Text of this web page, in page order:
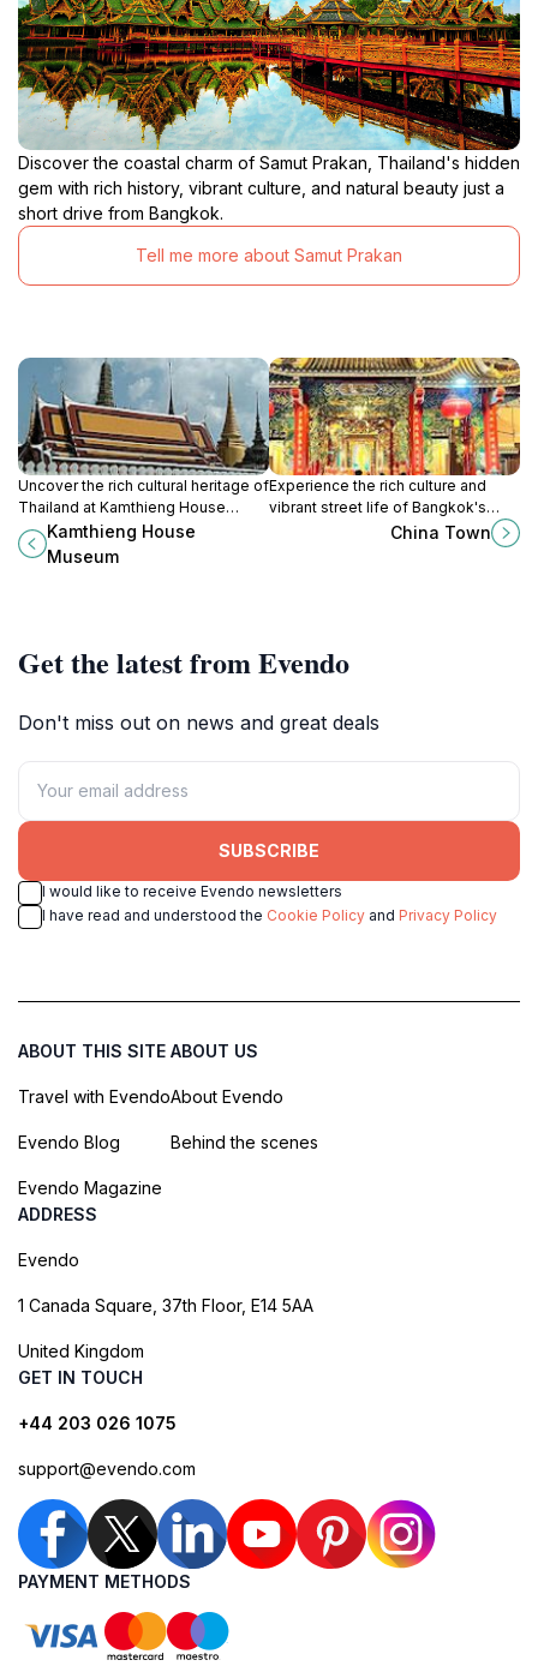
Discover the coastal charm of Samut Prakan, Thailand's hidden
gem with rich history, vibrant culture, and natural beauty just a
short drive from Bangkok.
Tell me more about Samut Prakan
Uncover the rich cultural heritage of
Thailand at Kamthieng House
Museum, a serene escape in the
heart of Bangkok showcasing
Kamthieng House
Museum
Experience the rich culture and
vibrant street life of Bangkok's
Chinatown, a must-visit destination
China Town
Get the latest from Evendo
Don't miss out on news and great deals
SUBSCRIBE
I would like to receive Evendo newsletters
I have read and understood the Cookie Policy and Privacy Policy
ABOUT THIS SITE
Travel with Evendo
Evendo Blog
Evendo Magazine
ABOUT US
About Evendo
Behind the scenes
ADDRESS
Evendo
1 Canada Square, 37th Floor, E14 5AA
United Kingdom
GET IN TOUCH
+44 203 026 1075
support@evendo.com
PAYMENT METHODS